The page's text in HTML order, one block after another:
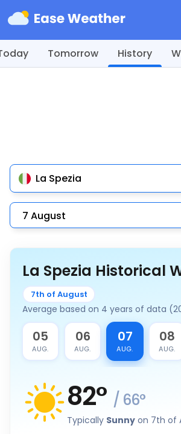
Tomorrow History
La Spezia
La Spezia Historical
7th of August
Average based on 4 years of data
05
AUG.
06
AUG.
07
AUG.
08
AUG.
82° / 66°
Typically Sunny on 7th of